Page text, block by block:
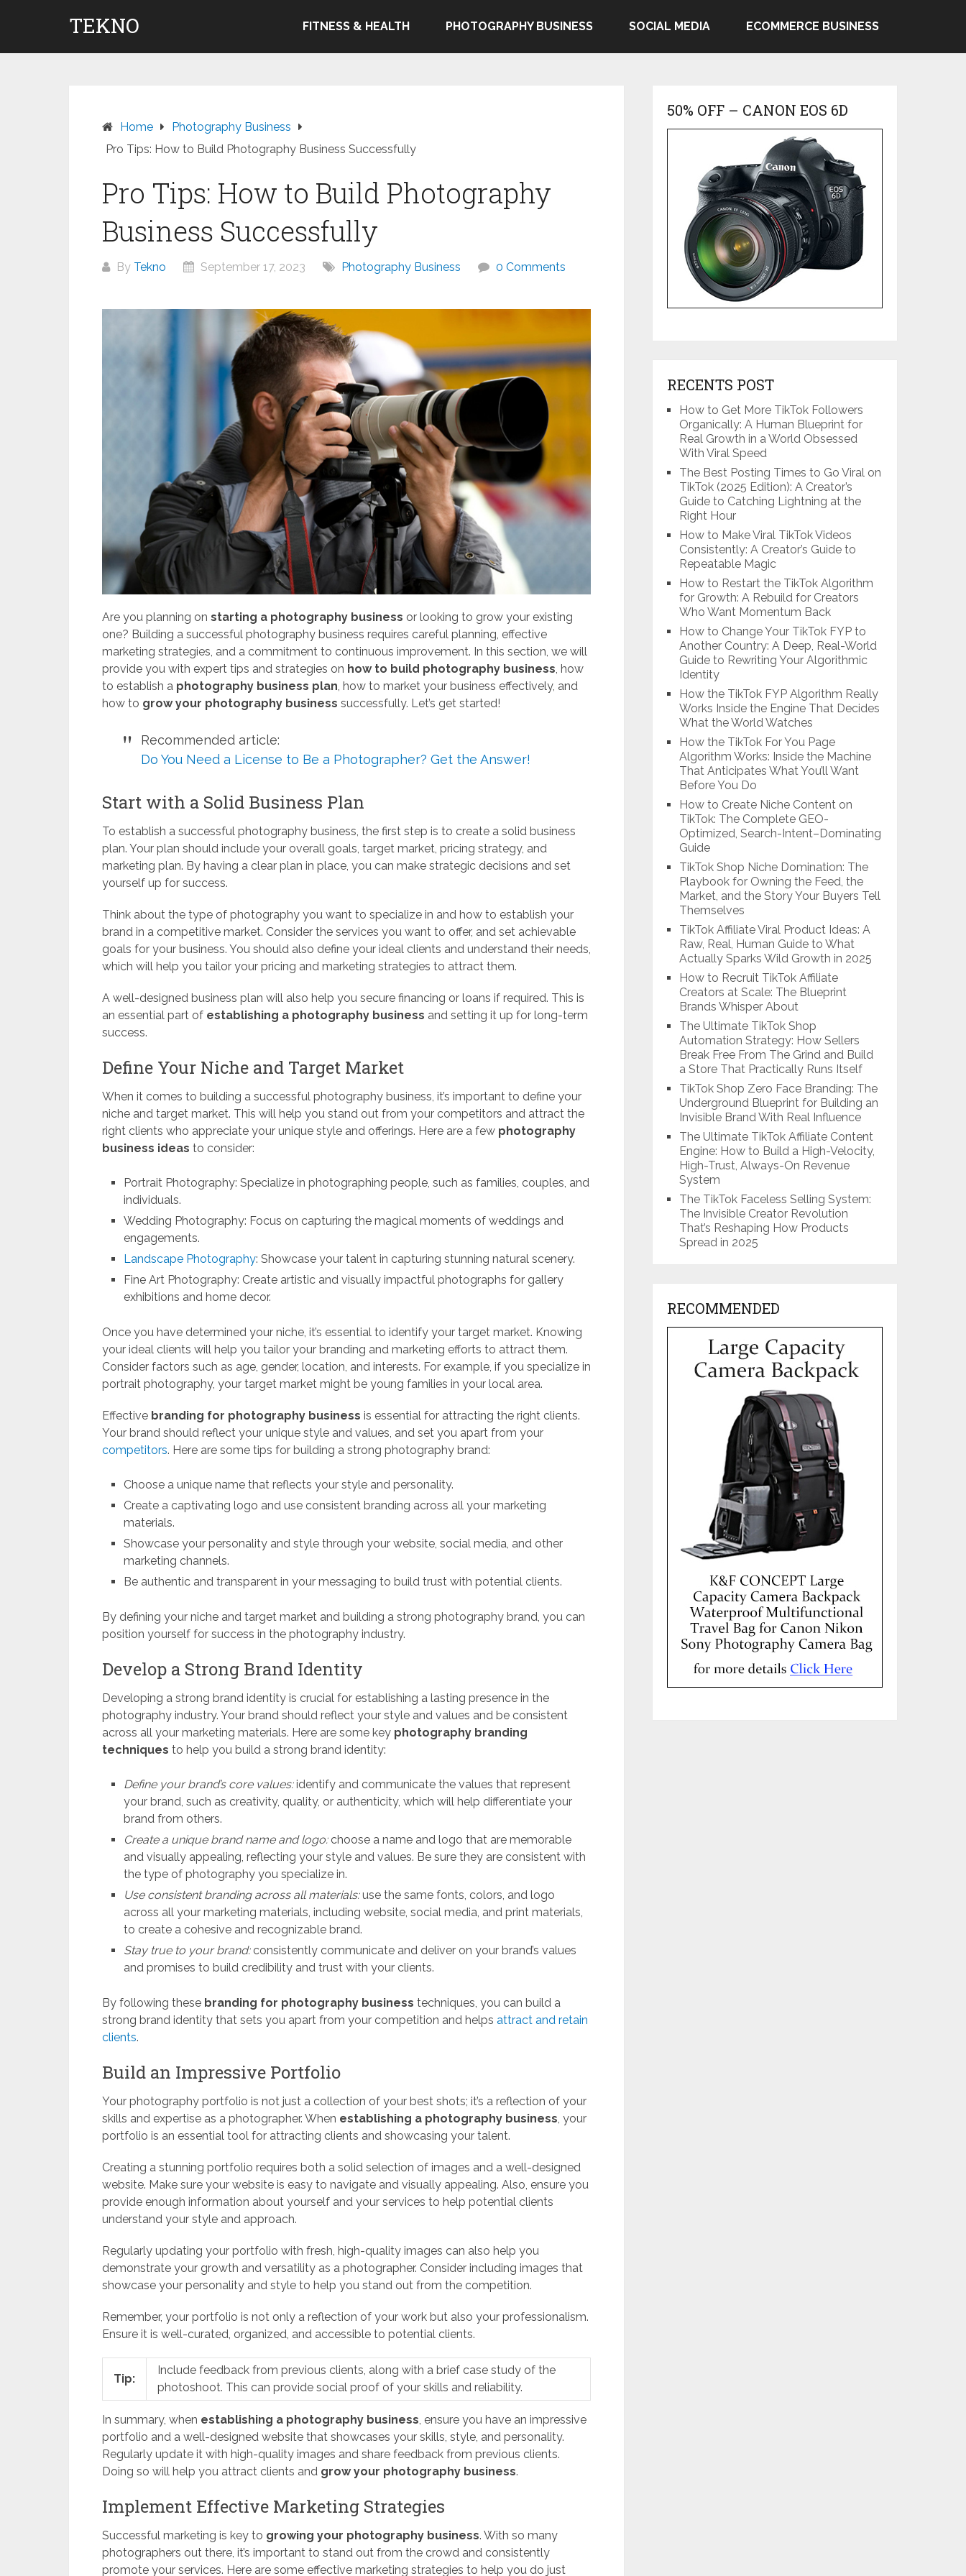
TEKNO FITNESS & HEALTH PHOTOGRAPHY BUSINESS SOCIAL MEDIA ECOMMERCE BUSINESS
Home
Photography Business
Pro Tips: How to Build Photography Business Successfully
Pro Tips: How to Build Photography
Business Successfully
By Tekno September 17, 2023 Photography Business 0 Comments
Are you planning on starting a photography business or looking to grow your existing
one? Building a successful photography business requires careful planning, effective
marketing strategies, and a commitment to continuous improvement. In this section, we will
provide you with expert tips and strategies on how to build photography business, how
to establish a photography business plan, how to market your business effectively, and
how to grow your photography business successfully. Let’s get started!
Recommended article:
Do You Need a License to Be a Photographer? Get the Answer!
Start with a Solid Business Plan
To establish a successful photography business, the first step is to create a solid business
plan. Your plan should include your overall goals, target market, pricing strategy, and
marketing plan. By having a clear plan in place, you can make strategic decisions and set
yourself up for success.
Think about the type of photography you want to specialize in and how to establish your
brand in a competitive market. Consider the services you want to offer, and set achievable
goals for your business. You should also define your ideal clients and understand their needs,
which will help you tailor your pricing and marketing strategies to attract them.
A well-designed business plan will also help you secure financing or loans if required. This is
an essential part of establishing a photography business and setting it up for long-term
success.
Define Your Niche and Target Market
When it comes to building a successful photography business, it’s important to define your
niche and target market. This will help you stand out from your competitors and attract the
right clients who appreciate your unique style and offerings. Here are a few photography
business ideas to consider:
Portrait Photography: Specialize in photographing people, such as families, couples, and
individuals.
Wedding Photography: Focus on capturing the magical moments of weddings and
engagements.
Landscape Photography: Showcase your talent in capturing stunning natural scenery.
Fine Art Photography: Create artistic and visually impactful photographs for gallery
exhibitions and home decor.
Once you have determined your niche, it’s essential to identify your target market. Knowing
your ideal clients will help you tailor your branding and marketing efforts to attract them.
Consider factors such as age, gender, location, and interests. For example, if you specialize in
portrait photography, your target market might be young families in your local area.
Effective branding for photography business is essential for attracting the right clients.
Your brand should reflect your unique style and values, and set you apart from your
competitors. Here are some tips for building a strong photography brand:
Choose a unique name that reflects your style and personality.
Create a captivating logo and use consistent branding across all your marketing
materials.
Showcase your personality and style through your website, social media, and other
marketing channels.
Be authentic and transparent in your messaging to build trust with potential clients.
By defining your niche and target market and building a strong photography brand, you can
position yourself for success in the photography industry.
Develop a Strong Brand Identity
Developing a strong brand identity is crucial for establishing a lasting presence in the
photography industry. Your brand should reflect your style and values and be consistent
across all your marketing materials. Here are some key photography branding
techniques to help you build a strong brand identity:
Define your brand’s core values:identify and communicate the values that represent
your brand, such as creativity, quality, or authenticity, which will help differentiate your
brand from others.
Create a unique brand name and logo:choose a name and logo that are memorable
and visually appealing, reflecting your style and values. Be sure they are consistent with
the type of photography you specialize in.
Use consistent branding across all materials:use the same fonts, colors, and logo
across all your marketing materials, including website, social media, and print materials,
to create a cohesive and recognizable brand.
Stay true to your brand:consistently communicate and deliver on your brand’s values
and promises to build credibility and trust with your clients.
By following these branding for photography business techniques, you can build a
strong brand identity that sets you apart from your competition and helps attract and retain
clients.
Build an Impressive Portfolio
Your photography portfolio is not just a collection of your best shots; it’s a reflection of your
skills and expertise as a photographer. When establishing a photography business, your
portfolio is an essential tool for attracting clients and showcasing your talent.
Creating a stunning portfolio requires both a solid selection of images and a well-designed
website. Make sure your website is easy to navigate and visually appealing. Also, ensure you
provide enough information about yourself and your services to help potential clients
understand your style and approach.
Regularly updating your portfolio with fresh, high-quality images can also help you
demonstrate your growth and versatility as a photographer. Consider including images that
showcase your personality and style to help you stand out from the competition.
Remember, your portfolio is not only a reflection of your work but also your professionalism.
Ensure it is well-curated, organized, and accessible to potential clients.
Tip:
Include feedback from previous clients, along with a brief case study of the
photoshoot. This can provide social proof of your skills and reliability.
In summary, when establishing a photography business, ensure you have an impressive
portfolio and a well-designed website that showcases your skills, style, and personality.
Regularly update it with high-quality images and share feedback from previous clients.
Doing so will help you attract clients and grow your photography business.
Implement Effective Marketing Strategies
Successful marketing is key to growing your photography business. With so many
photographers out there, it’s important to stand out from the crowd and consistently
promote your services. Here are some effective marketing strategies to help you do just
50% OFF – CANON EOS 6D
RECENTS POST
How to Get More TikTok Followers
Organically: A Human Blueprint for
Real Growth in a World Obsessed
With Viral Speed
The Best Posting Times to Go Viral on
TikTok (2025 Edition): A Creator’s
Guide to Catching Lightning at the
Right Hour
How to Make Viral TikTok Videos
Consistently: A Creator’s Guide to
Repeatable Magic
How to Restart the TikTok Algorithm
for Growth: A Rebuild for Creators
Who Want Momentum Back
How to Change Your TikTok FYP to
Another Country: A Deep, Real-World
Guide to Rewriting Your Algorithmic
Identity
How the TikTok FYP Algorithm Really
Works Inside the Engine That Decides
What the World Watches
How the TikTok For You Page
Algorithm Works: Inside the Machine
That Anticipates What You’ll Want
Before You Do
How to Create Niche Content on
TikTok: The Complete GEO-
Optimized, Search-Intent–Dominating
Guide
TikTok Shop Niche Domination: The
Playbook for Owning the Feed, the
Market, and the Story Your Buyers Tell
Themselves
TikTok Affiliate Viral Product Ideas: A
Raw, Real, Human Guide to What
Actually Sparks Wild Growth in 2025
How to Recruit TikTok Affiliate
Creators at Scale: The Blueprint
Brands Whisper About
The Ultimate TikTok Shop
Automation Strategy: How Sellers
Break Free From The Grind and Build
a Store That Practically Runs Itself
TikTok Shop Zero Face Branding: The
Underground Blueprint for Building an
Invisible Brand With Real Influence
The Ultimate TikTok Affiliate Content
Engine: How to Build a High-Velocity,
High-Trust, Always-On Revenue
System
The TikTok Faceless Selling System:
The Invisible Creator Revolution
That’s Reshaping How Products
Spread in 2025
RECOMMENDED